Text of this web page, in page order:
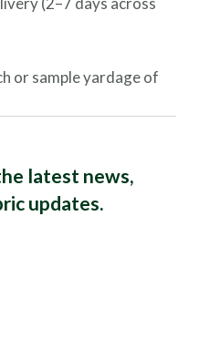
or sample yardage of
latest news,
updates.